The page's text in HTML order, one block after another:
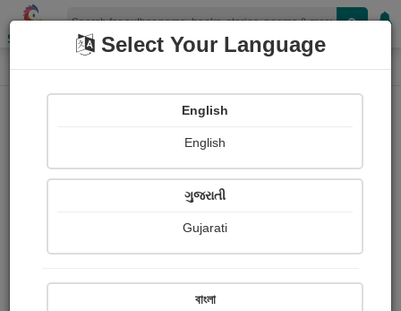
Shopizen
Home Login
OR
Select Your Language
English
English
ગુજરાતી
Gujarati
বাংলা